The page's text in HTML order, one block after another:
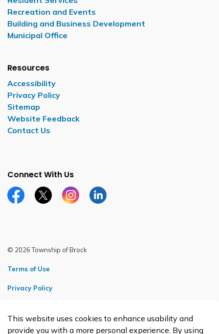
Recreation and Events
Building and Business Development
Municipal Office
Resources
Accessibility
Privacy Policy
Sitemap
Website Feedback
Contact Us
Connect With Us
Facebook pageTwitter X page
Instagram page
LinkedIn page
© 2026 Township of Brock
Terms of Use
Privacy Policy
Made with Govstack
This website uses cookies to enhance usability and
provide you with a more personal experience. By using